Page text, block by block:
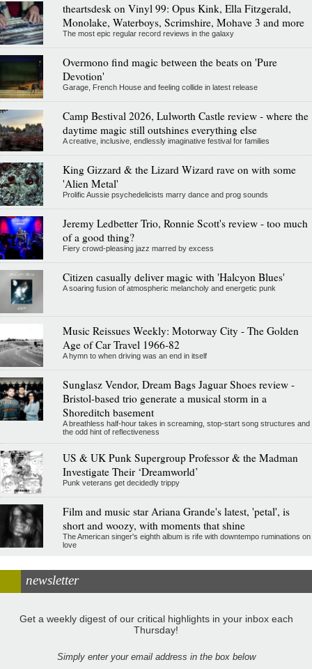
theartsdesk on Vinyl 99: Opus Kink, Ella Fitzgerald,
Monolake, Waterboys, Scrimshire, Mohave 3 and more
The most epic regular record reviews in the galaxy
Overmono find magic between the beats on 'Pure
Devotion'
Garage, French House and feeling collide in latest release
Camp Bestival 2026, Lulworth Castle review - where the
daytime magic still outshines everything else
A creative, inclusive, endlessly imaginative festival for families
King Gizzard & the Lizard Wizard rave on with some
'Alien Metal'
Prolific Aussie psychedelicists marry dance and prog sounds
Jeremy Ledbetter Trio, Ronnie Scott's review - too much
of a good thing?
Fiery crowd-pleasing jazz marred by excess
Citizen casually deliver magic with 'Halcyon Blues'
A soaring fusion of atmospheric melancholy and energetic punk
Music Reissues Weekly: Motorway City - The Golden
Age of Car Travel 1966-82
A hymn to when driving was an end in itself
Sunglasz Vendor, Dream Bags Jaguar Shoes review -
Bristol-based trio generate a musical storm in a
Shoreditch basement
A breathless half-hour takes in screaming, stop-start song structures and
the odd hint of reflectiveness
US & UK Punk Supergroup Professor & the Madman
Investigate Their ‘Dreamworld’
Punk veterans get decidedly trippy
Film and music star Ariana Grande's latest, 'petal', is
short and woozy, with moments that shine
The American singer's eighth album is rife with downtempo ruminations on
love
newsletter
Get a weekly digest of our critical highlights in your inbox each
Thursday!
Simply enter your email address in the box below